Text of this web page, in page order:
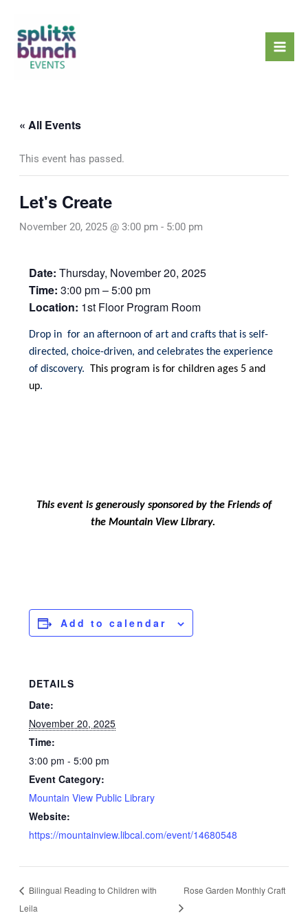
content
« All Events
This event has passed.
Let's Create
November 20, 2025 @ 3:00 pm - 5:00 pm
Date: Thursday, November 20, 2025
Time: 3:00 pm – 5:00 pm
Location: 1st Floor Program Room
Drop in for an afternoon of art and crafts that is self-
directed, choice-driven, and celebrates the experience
of discovery. This program is for children ages 5 and
up.
This event is generously sponsored by the Friends of
the Mountain View Library.
Add to calendar
DETAILS
Date:
November 20, 2025
Time:
3:00 pm - 5:00 pm
Event Category:
Mountain View Public Library
Website:
https://mountainview.libcal.com/event/14680548
Bilingual Reading to Children with
Leila
Rose Garden Monthly Craft